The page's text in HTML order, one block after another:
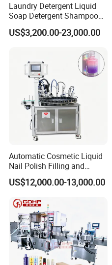
Packaging & Shipping
Company Profile
Laundry Detergent Liquid
Soap Detergent Shampoo
Lotion Bottle Filling Capping
Labeling Printing Machine
US$3,200.00-23,000.00
Automatic Cosmetic Liquid
Nail Polish Filling and
Packaging Machine
US$12,000.00-13,000.00